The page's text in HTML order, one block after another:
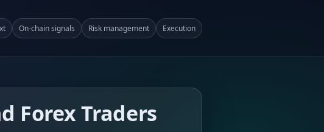
On‑chain signals Risk management Execution
Forex Traders